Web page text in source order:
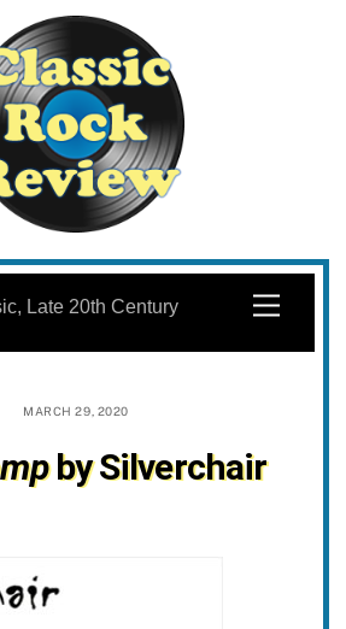
Menu
Late 20th Century
MARCH 29, 2020
by Silverchair